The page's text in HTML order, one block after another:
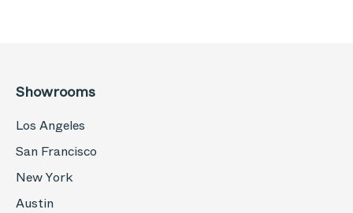
Showrooms
Los Angeles
San Francisco
New York
Austin